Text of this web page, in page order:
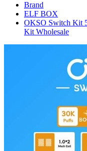
Brand
ELF BOX
OKSO Switch Kit
Kit Wholesale